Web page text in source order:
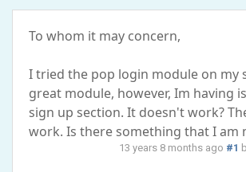
To whom it may concern,
I tried the pop login module on my
great module, however, Im having
sign up section. It doesn't work?
work. Is there something that I am
13 years 8 months ago #1